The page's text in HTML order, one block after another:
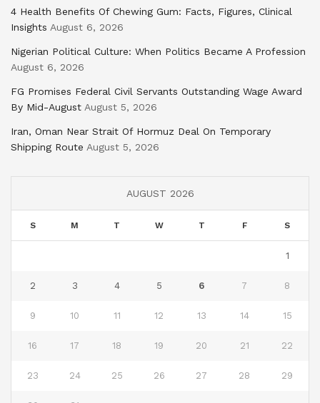
4 Health Benefits Of Chewing Gum: Facts, Figures, Clinical
Insights August 6, 2026
Nigerian Political Culture: When Politics Became A Profession
August 6, 2026
FG Promises Federal Civil Servants Outstanding Wage Award
By Mid-August August 5, 2026
Iran, Oman Near Strait Of Hormuz Deal On Temporary
Shipping Route August 5, 2026
AUGUST 2026
S M T W T F S
1
2 3 4 5 6 7 8
9 10 11 12 13 14 15
16 17 18 19 20 21 22
23 24 25 26 27 28 29